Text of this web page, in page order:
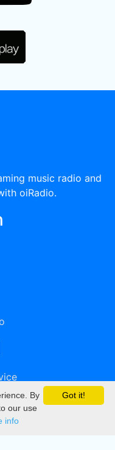
music radio and
oiRadio.
Got it!
By
our use
info